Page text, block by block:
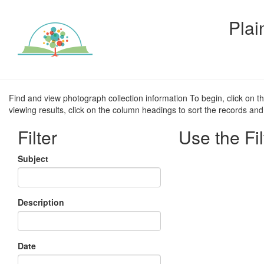
Find and view photograph collection information To begin, click on
viewing results, click on the column headings to sort the records
Filter
Subject
Description
Date
Use the